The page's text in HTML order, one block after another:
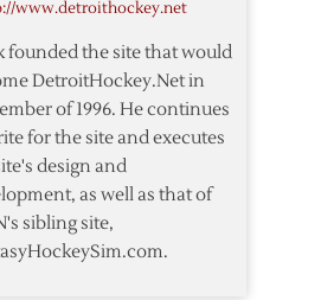
www.detroithockey.net
founded the site that would
DetroitHockey.Net in
of 1996. He continues
for the site and executes
design and
as well as that of
sibling site,